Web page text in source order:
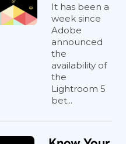
It has been a
week since
Adobe
announced
the
availability of
the
Lightroom 5
bet...